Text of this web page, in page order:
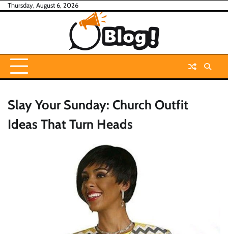
SkipThursday, August 6, 2026
Slay Your Sunday: Church Outfit
Ideas That Turn Heads